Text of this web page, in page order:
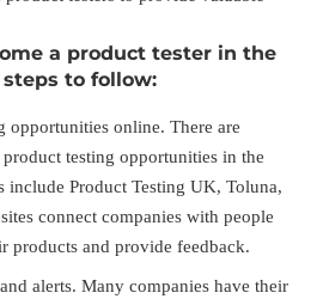
a product tester in the
steps to follow:
opportunities online. There are
testing opportunities in the
include Product Testing UK, Toluna,
connect companies with people
products and provide feedback.
alerts. Many companies have their